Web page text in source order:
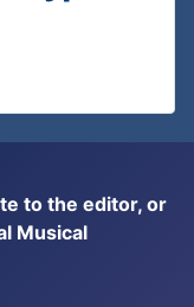
to the editor, or
Musical